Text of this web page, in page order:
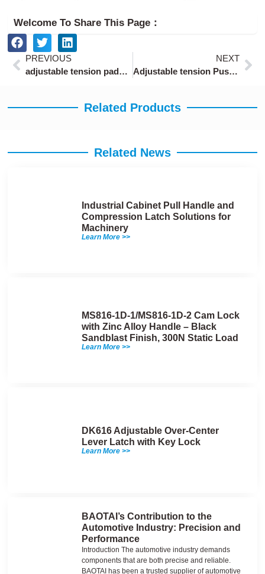
Welcome To Share This Page：
PrevPREVIOUS
adjustable tension paddle lock latch with 5-level settings for machinery doors
NEXT
Adjustable tension Push-to-Close Latches ODM with 50N holding force
Related Products
Related News
Industrial Cabinet Pull Handle and
Compression Latch Solutions for
Machinery
Learn More >>
MS816-1D-1/MS816-1D-2 Cam Lock
with Zinc Alloy Handle – Black
Sandblast Finish, 300N Static Load
Learn More >>
DK616 Adjustable Over-Center
Lever Latch with Key Lock
Learn More >>
BAOTAI’s Contribution to the
Automotive Industry: Precision and
Performance
Introduction The automotive industry demands
components that are both precise and reliable.
BAOTAI has been a trusted supplier of automotive